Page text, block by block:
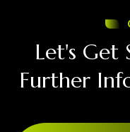
Let's Get
Further